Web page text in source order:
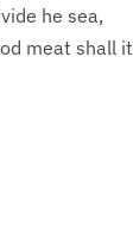
he sea,
meat shall it